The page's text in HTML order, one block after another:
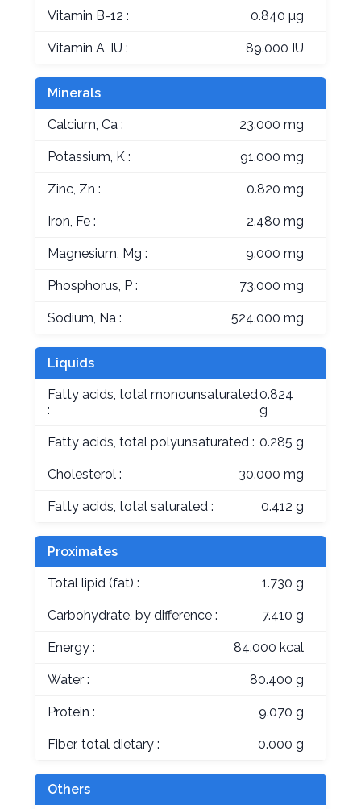
Vitamin B-12 : 0.840 µg
Vitamin A, IU : 89.000 IU
Minerals
Calcium, Ca : 23.000 mg
Potassium, K : 91.000 mg
Zinc, Zn : 0.820 mg
Iron, Fe : 2.480 mg
Magnesium, Mg : 9.000 mg
Phosphorus, P : 73.000 mg
Sodium, Na : 524.000 mg
Liquids
Fatty acids, total monounsaturated
:
0.824
g
Fatty acids, total polyunsaturated : 0.285 g
Cholesterol : 30.000 mg
Fatty acids, total saturated : 0.412 g
Proximates
Total lipid (fat) : 1.730 g
Carbohydrate, by difference : 7.410 g
Energy : 84.000 kcal
Water : 80.400 g
Protein : 9.070 g
Fiber, total dietary : 0.000 g
Others